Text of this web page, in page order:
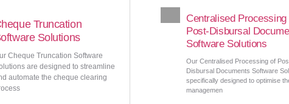
Truncation
Solutions
Cheque Truncation Software
are designed to streamline
automate the cheque clearing
Centralised Processing
Post-Disbursal
Software Solutions
Our Centralised Processing of
Disbursal Documents Software
specifically designed to optimise
managemen